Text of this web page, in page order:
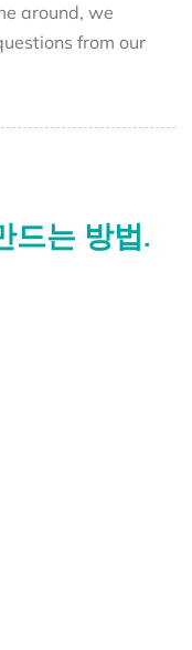
around, we
from our
드는 방법.